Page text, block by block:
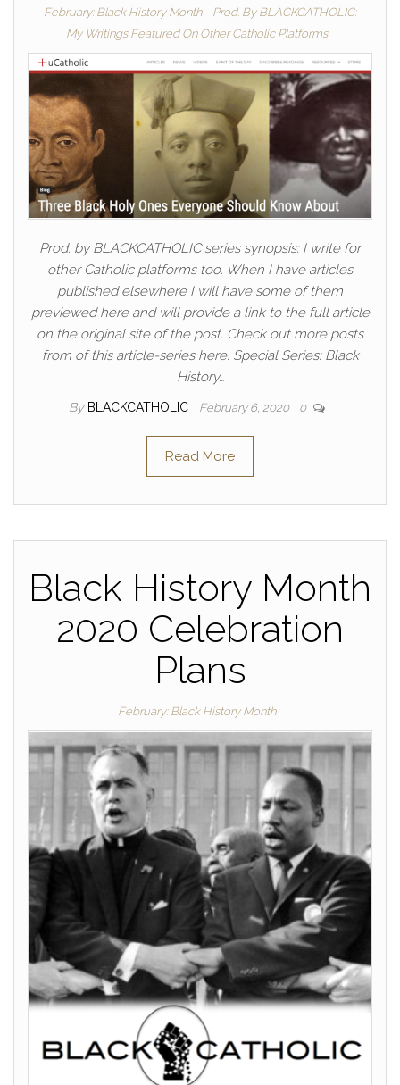
February: Black History Month
Prod. By BLACKCATHOLIC:
My Writings Featured On Other Catholic Platforms
Prod. by BLACKCATHOLIC series synopsis: I write for
other Catholic platforms too. When I have articles
published elsewhere I will have some of them
previewed here and will provide a link to the full article
on the original site of the post. Check out more posts
from of this article-series here. Special Series: Black
History…
By BLACKCATHOLIC February 6, 2020 0
Read More
Black History Month
2020 Celebration
Plans
February: Black History Month